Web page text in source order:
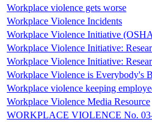
Workplace violence gets worse
Workplace Violence Incidents
Workplace Violence Initiative
Workplace Violence Initiative:
Workplace Violence Initiative:
Workplace Violence is Everybody's
Workplace violence keeping
Workplace Violence Media Resource
WORKPLACE VIOLENCE No.